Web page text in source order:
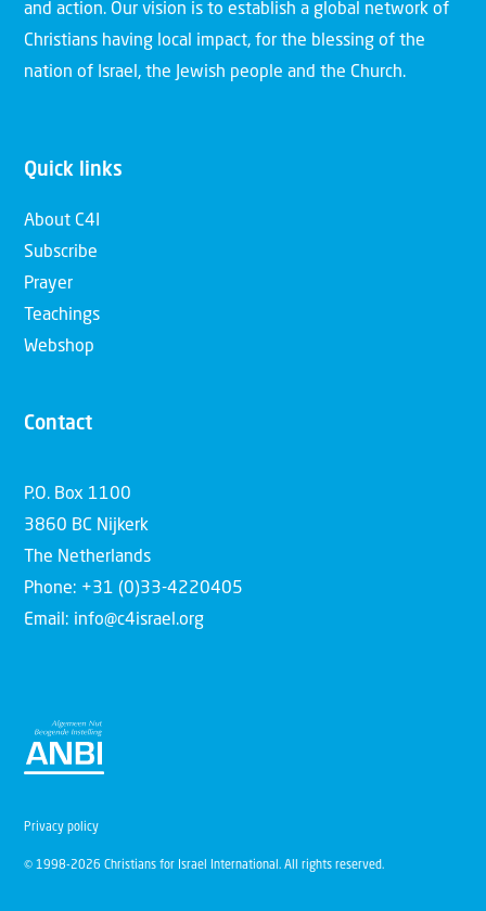
and action. Our vision is to establish a global network of
Christians having local impact, for the blessing of the
nation of Israel, the Jewish people and the Church.
Quick links
About C4I
Subscribe
Prayer
Teachings
Webshop
Contact
P.O. Box 1100
3860 BC Nijkerk
The Netherlands
Phone: +31 (0)33-4220405
Email: info@c4israel.org
© 1998-2026 Christians for Israel International. All rights reserved.
Privacy policy